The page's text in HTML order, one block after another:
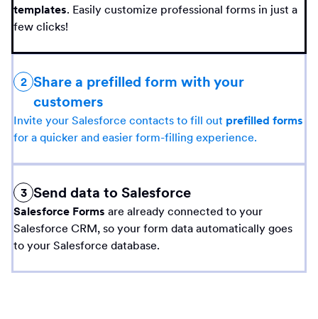
templates. Easily customize professional forms in just a
few clicks!
2 Share a prefilled form with your
customers
Invite your Salesforce contacts to fill out prefilled forms
for a quicker and easier form-filling experience.
3 Send data to Salesforce
Salesforce Forms are already connected to your
Salesforce CRM, so your form data automatically goes
to your Salesforce database.